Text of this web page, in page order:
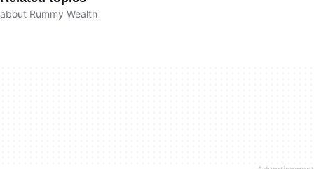
about Rummy Wealth